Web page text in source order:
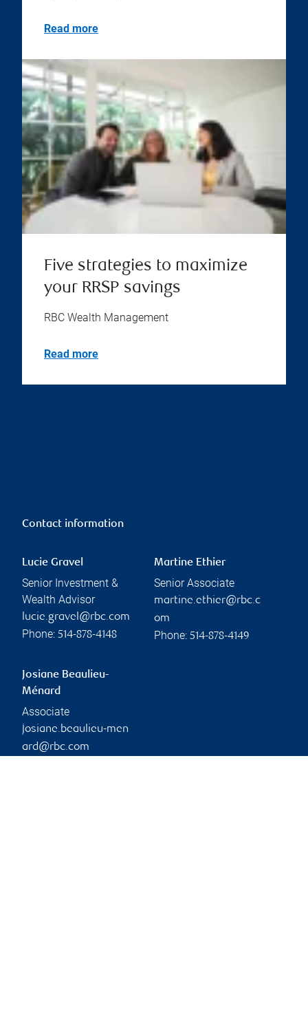
Read more
Five strategies to maximize
your RRSP savings
RBC Wealth Management
Read more
Contact information
Lucie Gravel
Senior Investment &
Wealth Advisor
lucie.gravel@rbc.com
Phone: 514-878-4148
Martine Ethier
Senior Associate
martine.ethier@rbc.c
om
Phone: 514-878-4149
Josiane Beaulieu-
Ménard
Associate
josiane.beaulieu-men
ard@rbc.com